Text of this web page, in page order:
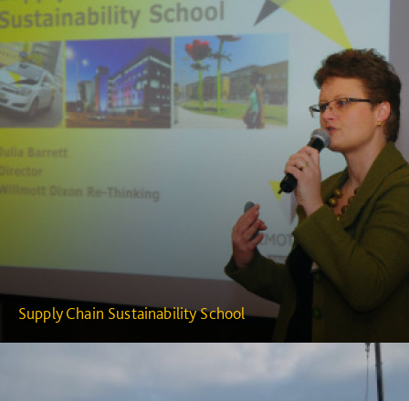
Supply Chain Sustainability School